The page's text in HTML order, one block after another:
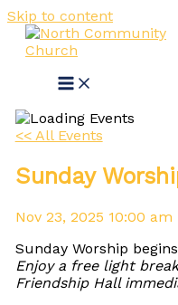
Skip to content
<< All Events
Sunday
Nov 23, 2025 10:00 am
Sunday Worship
Enjoy a free light
Friendship Hall